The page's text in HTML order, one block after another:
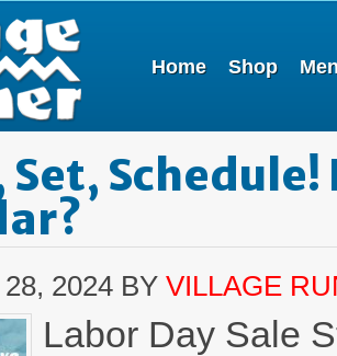
Home Shop
Set, Schedule!
2024 BY VILLAGE
Labor Day Sale